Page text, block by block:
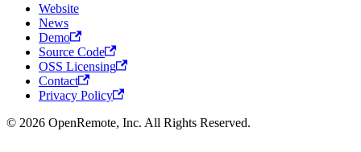
Website
News
Demo
Source Code
OSS Licensing
Contact
Privacy Policy
© 2026 OpenRemote, Inc. All Rights Reserved.